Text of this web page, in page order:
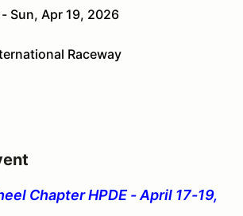
- Sun, Apr 19, 2026
Raceway
Chapter HPDE - April 17-19,